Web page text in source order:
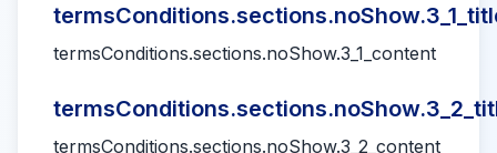
termsConditions.sections.noShow.3_1_content
termsConditions.sections.noShow.3_2_content